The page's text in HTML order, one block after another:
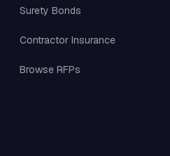
Surety Bonds
Contractor Insurance
Browse RFPs